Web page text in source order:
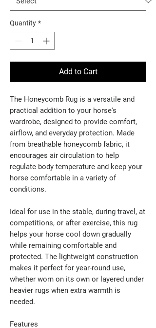
Quantity *
Add to Cart
The Honeycomb Rug is a versatile and
practical addition to your horse's
wardrobe, designed to provide comfort,
airflow, and everyday protection. Made
from breathable honeycomb fabric, it
encourages air circulation to help
regulate body temperature and keep your
horse comfortable in a variety of
conditions.
Ideal for use in the stable, during travel, at
competitions, or after exercise, this rug
helps your horse cool down gradually
while remaining comfortable and
protected. The lightweight construction
makes it perfect for year-round use,
whether worn on its own or layered under
heavier rugs when extra warmth is
needed.
Features